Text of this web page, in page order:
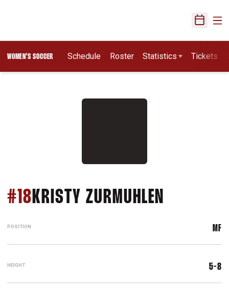
Open
WOMEN'S SOCCER Schedule Roster Statistics Tickets
#18 KRISTY ZURMUHLEN
POSITION MF
HEIGHT 5-8